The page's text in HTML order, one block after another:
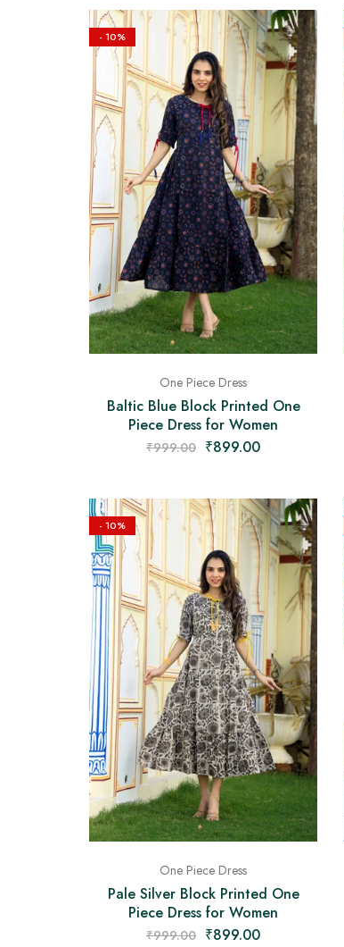
- 10%
One Piece Dress
Baltic Blue Block Printed One
Piece Dress for Women
₹999.00 ₹899.00
- 10%
One Piece Dress
Pale Silver Block Printed One
Piece Dress for Women
₹999.00 ₹899.00